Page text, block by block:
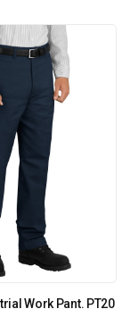
Work Pant. PT20